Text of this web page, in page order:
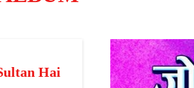
Hai